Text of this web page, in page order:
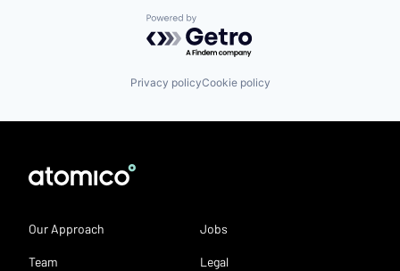
Powered by Getro.com
Privacy policyCookie policy
Our Approach
Team
Jobs
Legal